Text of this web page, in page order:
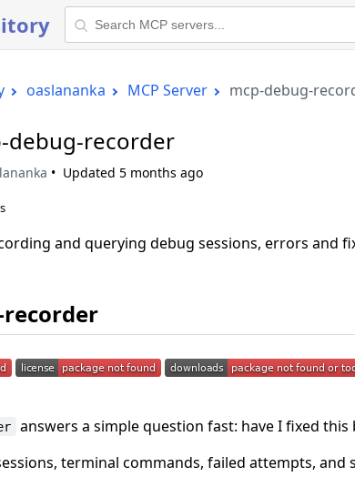
oaslananka MCP Server mcp-debug-
debug-recorder
Updated 5 months ago
and querying debug sessions, errors and
answers a simple question fast: have I fixed this
terminal commands, failed attempts, and